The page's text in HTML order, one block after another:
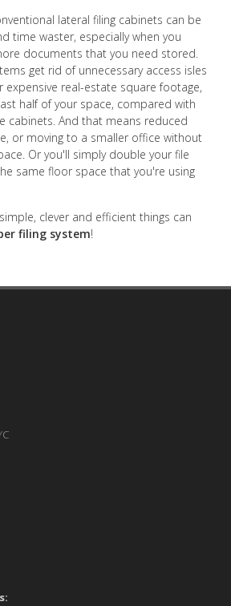
lateral filing cabinets can be
time waster, especially when you
documents that you need stored.
get rid of unnecessary access isles
expensive real-estate square footage,
half of your space, compared with
cabinets. And that means reduced
or moving to a smaller office without
Or you'll simply double your file
same floor space that you're using
clever and efficient things can
filing system!